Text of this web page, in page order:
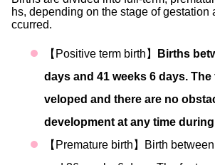
hs, depending on the stage of gestation
ccurred.
【Positive term birth】
Births
days and 41 weeks 6 days.
veloped and there are no
development at any time
【Premature birth】Birth